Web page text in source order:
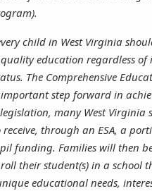
child in West Virginia
education regardless of
The Comprehensive
important step forward in
many West Virginia
through an ESA, a
funding. Families will then
their student(s) in a school
educational needs,